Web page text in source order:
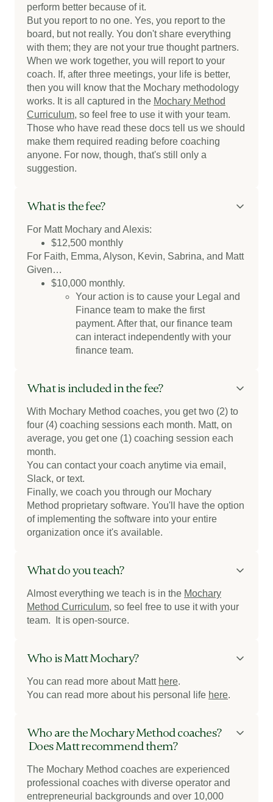
perform better because of it.
But you report to no one. Yes, you report to the
board, but not really. You don't share everything
with them; they are not your true thought partners.
When we work together, you will report to your
coach. If, after three meetings, your life is better,
then you will know that the Mochary methodology
works. It is all captured in the Mochary Method
Curriculum, so feel free to use it with your team.
Those who have read these docs tell us we should
make them required reading before coaching
anyone. For now, though, that's still only a
suggestion.
What is the fee?
For Matt Mochary and Alexis:
$12,500 monthly
For Faith, Emma, Alyson, Kevin, Sabrina, and Matt
Given…
$10,000 monthly.
Your action is to cause your Legal and
Finance team to make the first
payment. After that, our finance team
can interact independently with your
finance team.
What is included in the fee?
With Mochary Method coaches, you get two (2) to
four (4) coaching sessions each month. Matt, on
average, you get one (1) coaching session each
month.
You can contact your coach anytime via email,
Slack, or text.
Finally, we coach you through our Mochary
Method proprietary software. You'll have the option
of implementing the software into your entire
organization once it's available.
What do you teach?
Almost everything we teach is in the Mochary
Method Curriculum, so feel free to use it with your
team. It is open-source.
Who is Matt Mochary?
You can read more about Matt here.
You can read more about his personal life here.
Who are the Mochary Method coaches?
Does Matt recommend them?
The Mochary Method coaches are experienced
professional coaches with diverse operator and
entrepreneurial backgrounds and over 10,000